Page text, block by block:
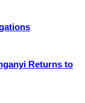
Returns to